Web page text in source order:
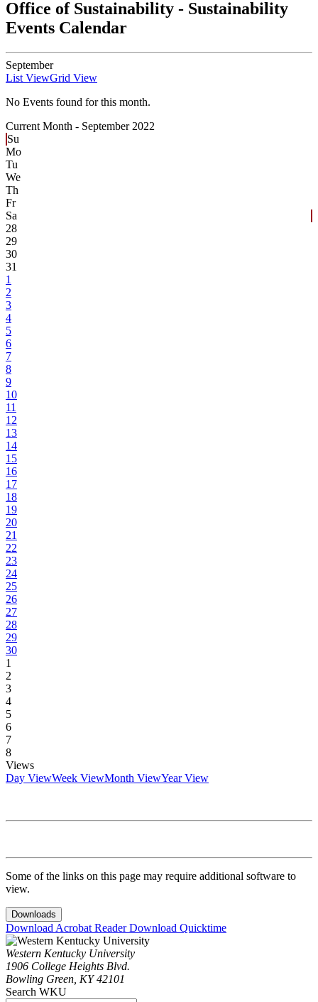
Office of Sustainability - Sustainability
Events Calendar
September
List ViewGrid View
No Events found for this month.
Current Month - September 2022
Su
Mo
Tu
We
Th
Fr
Sa
28
29
30
31
1
2
3
4
5
6
7
8
9
10
11
12
13
14
15
16
17
18
19
20
21
22
23
24
25
26
27
28
29
30
1
2
3
4
5
6
7
8
Views
Day ViewWeek ViewMonth ViewYear View
Some of the links on this page may require additional software to
view.
Downloads
Download Acrobat ReaderDownload Quicktime
Western Kentucky University
1906 College Heights Blvd.
Bowling Green, KY 42101
Search WKU